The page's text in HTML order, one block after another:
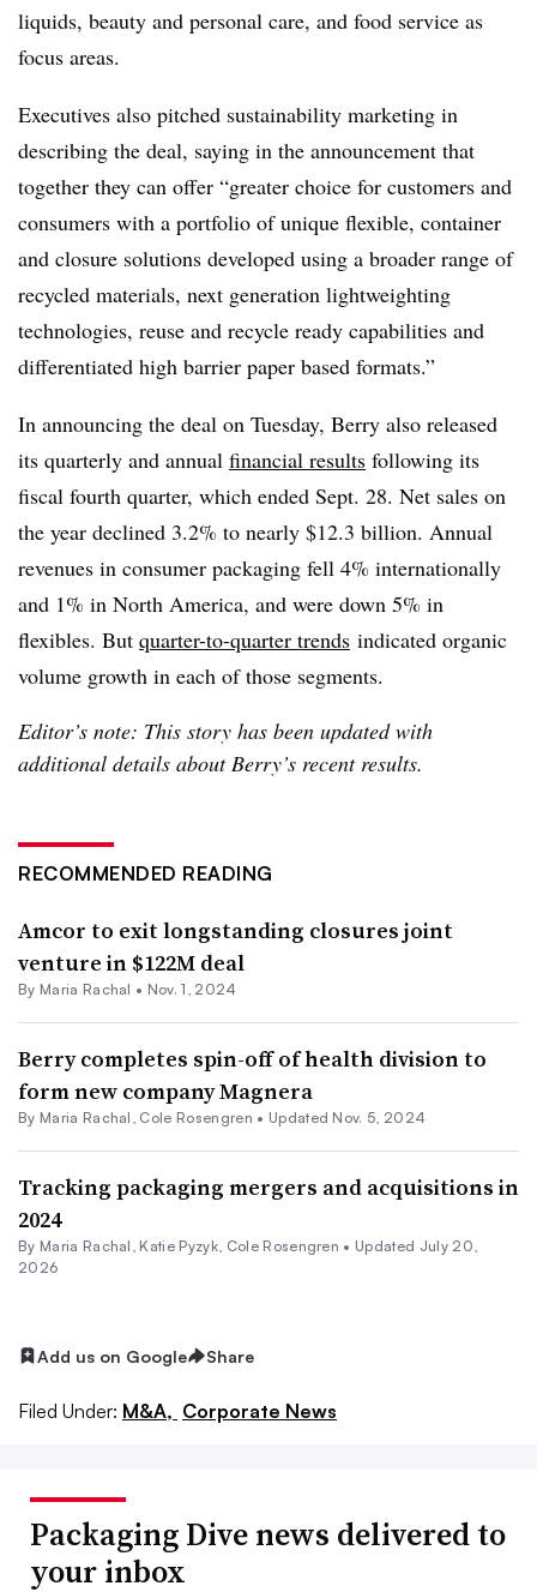
liquids, beauty and personal care, and food service as
focus areas.
Executives also pitched sustainability marketing in
describing the deal, saying in the announcement that
together they can offer “greater choice for customers and
consumers with a portfolio of unique flexible, container
and closure solutions developed using a broader range of
recycled materials, next generation lightweighting
technologies, reuse and recycle ready capabilities and
differentiated high barrier paper based formats.”
In announcing the deal on Tuesday, Berry also released
its quarterly and annual financial results following its
fiscal fourth quarter, which ended Sept. 28. Net sales on
the year declined 3.2% to nearly $12.3 billion. Annual
revenues in consumer packaging fell 4% internationally
and 1% in North America, and were down 5% in
flexibles. But quarter-to-quarter trends indicated organic
volume growth in each of those segments.
Editor’s note: This story has been updated with
additional details about Berry’s recent results.
RECOMMENDED READING
Amcor to exit longstanding closures joint
venture in $122M deal
By Maria Rachal • Nov. 1, 2024
Berry completes spin-off of health division to
form new company Magnera
By Maria Rachal Cole Rosengren • Updated Nov. 5, 2024
Tracking packaging mergers and acquisitions in
2024
By Maria Rachal Katie Pyzyk, Cole Rosengren • Updated July 20,
2026
Add us on Google Share
Filed Under: M&A, Corporate News
Packaging Dive news delivered to
your inbox